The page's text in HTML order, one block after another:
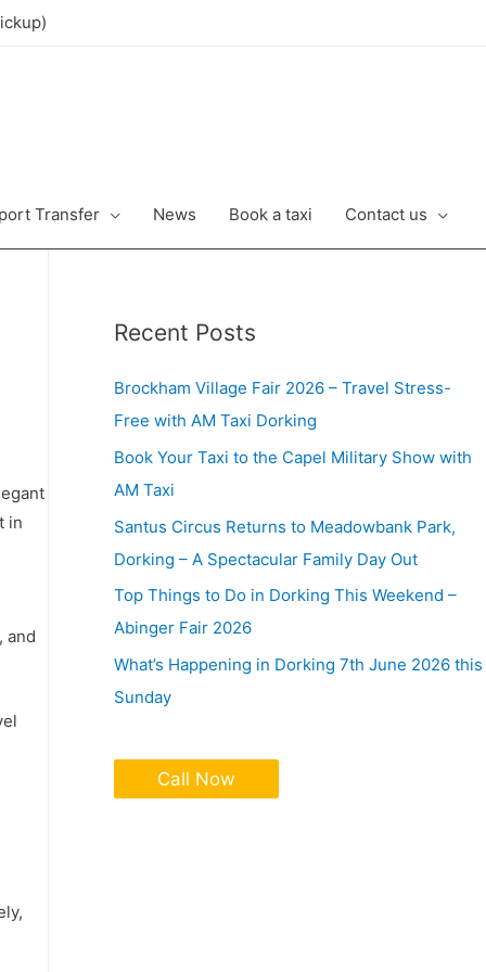
Transfer News Book a taxi Contact us
in
and
Recent Posts
Brockham Village Fair 2026 – Travel Stress-
Free with AM Taxi Dorking
Book Your Taxi to the Capel Military Show with
AM Taxi
Santus Circus Returns to Meadowbank Park,
Dorking – A Spectacular Family Day Out
Top Things to Do in Dorking This Weekend –
Abinger Fair 2026
What’s Happening in Dorking 7th June 2026 this
Sunday
Call Now